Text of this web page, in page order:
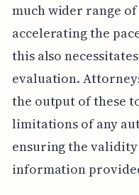
much wider range
accelerating the
this also
evaluation.
the output of these
limitations of any
ensuring the
information